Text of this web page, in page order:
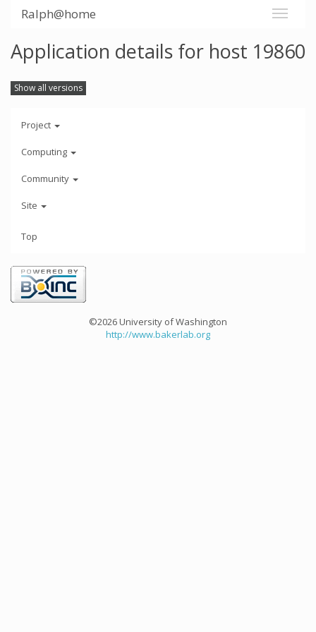
Ralph@home
Application details for host 19860
Show all versions
Project
Computing
Community
Site
Top
©2026 University of Washington
http://www.bakerlab.org